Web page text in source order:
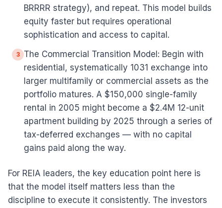
BRRRR strategy), and repeat. This model builds
equity faster but requires operational
sophistication and access to capital.
3
The Commercial Transition Model: Begin with
residential, systematically 1031 exchange into
larger multifamily or commercial assets as the
portfolio matures. A $150,000 single-family
rental in 2005 might become a $2.4M 12-unit
apartment building by 2025 through a series of
tax-deferred exchanges — with no capital
gains paid along the way.
For REIA leaders, the key education point here is
that the model itself matters less than the
discipline to execute it consistently. The investors